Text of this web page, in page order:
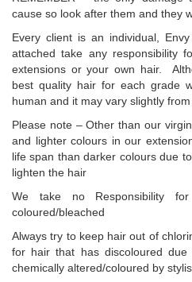
cause so look after them and they
Every client is an individual,
attached take any responsibility
extensions or your own hair.
best quality hair for each grade
human and it may vary slightly
Please note – Other than our
and lighter colours in our
life span than darker colours due
lighten the hair
We take no Responsibility
coloured/bleached
Always try to keep hair out of
for hair that has discoloured
chemically altered/coloured by